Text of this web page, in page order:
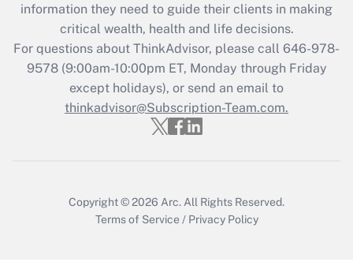
Get Answer
Recently Updated Q&As
Who must file a return?
Get Answer
information they need to guide their clients in making
critical wealth, health and life decisions.
For questions about ThinkAdvisor, please call 646-978-
9578(9:00am-10:00pm ET, Monday through Friday
except holidays), or send an email to
thinkadvisor@Subscription-Team.com.
Copyright © 2026 Arc. All Rights Reserved.
Terms of Service / Privacy Policy